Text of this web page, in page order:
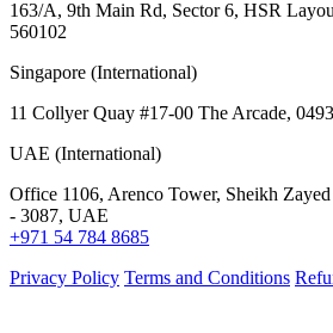
163/A, 9th Main Rd, Sector 6, HSR
560102
Singapore (International)
11 Collyer Quay #17-00 The Arcade,
UAE (International)
Office 1106, Arenco Tower, Sheikh
- 3087, UAE
+971 54 784 8685
Privacy Policy Terms and Conditions